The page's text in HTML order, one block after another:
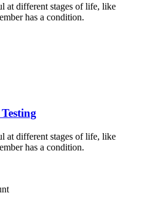
at different stages of life, like
has a condition.
at different stages of life, like
has a condition.